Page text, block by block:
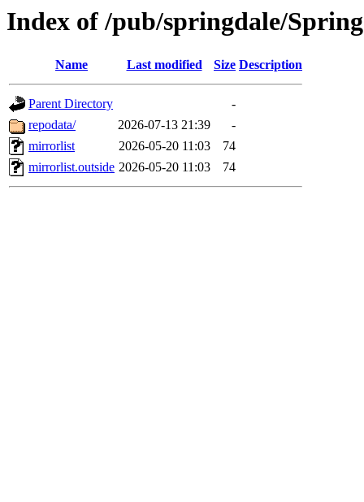
Index of /pub/springdale/
Name Last modified Size Description
Parent Directory
-
repodata/
2026-07-13 21:39
-
mirrorlist
2026-05-20 11:03
74
mirrorlist.outside 2026-05-20 11:03 74